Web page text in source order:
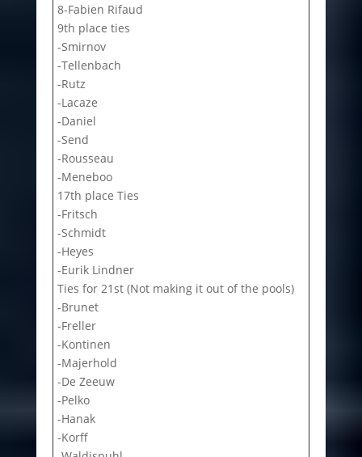
8-Fabien Rifaud
9th place ties
-Smirnov
-Tellenbach
-Rutz
-Lacaze
-Daniel
-Send
-Rousseau
-Meneboo
17th place Ties
-Fritsch
-Schmidt
-Heyes
-Eurik Lindner
Ties for 21st (Not making it out of the pools)
-Brunet
-Freller
-Kontinen
-Majerhold
-De Zeeuw
-Pelko
-Hanak
-Korff